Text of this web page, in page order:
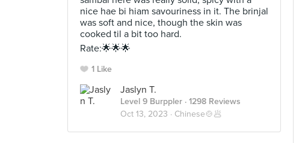
nice hae bi hiam savouriness in it. The brinjal
was soft and nice, though the skin was
cooked til a bit too hard.
Rate:🌟🌟🌟
1 Like
Jaslyn T.
Level 9 Burppler · 1298 Reviews
Oct 13, 2023 · Chinese🍲🥟